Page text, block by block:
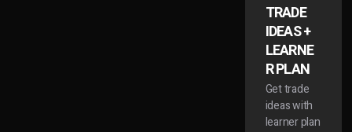
TRADE
IDEAS +
LEARNE
R PLAN
Get trade
ideas with
learner plan